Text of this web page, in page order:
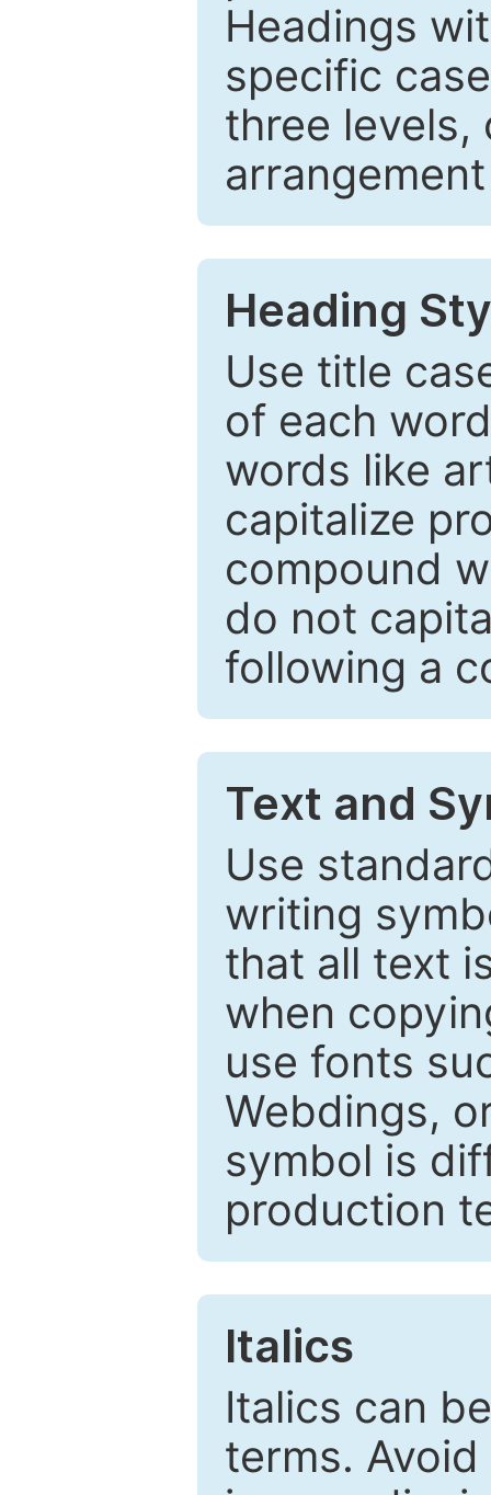
Headings
specific
three levels,
Heading
Use title
of each
words like
capitalize
compound
do not
following a
Text and
Use
writing
that all text
when
use fonts
Webdings,
symbol is
production
Italics
Italics can
terms.